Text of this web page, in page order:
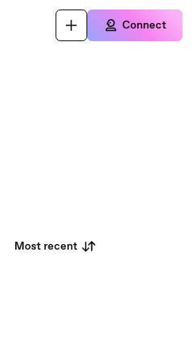
Connect
Most recent